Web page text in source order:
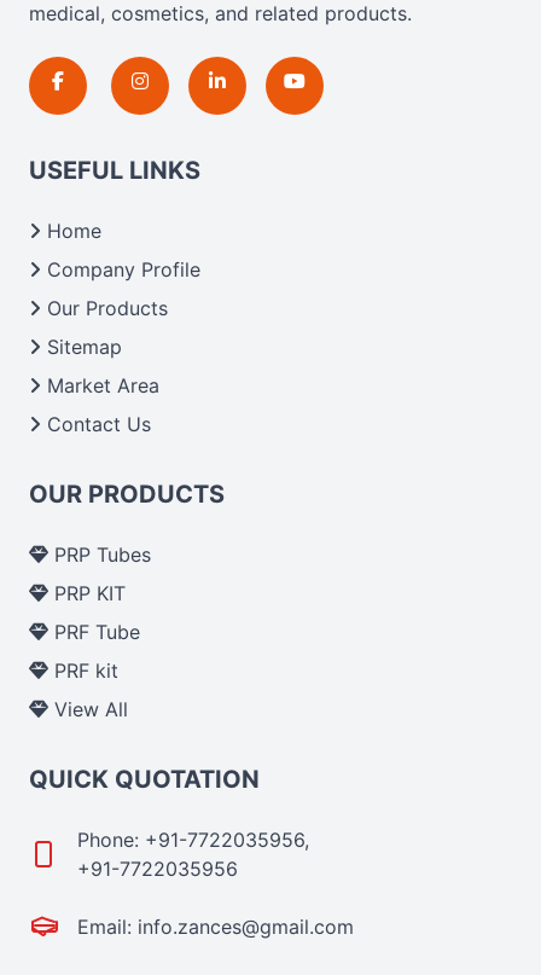
medical, cosmetics, and related products.
USEFUL LINKS
Home
Company Profile
Our Products
Sitemap
Market Area
Contact Us
OUR PRODUCTS
PRP Tubes
PRP KIT
PRF Tube
PRF kit
View All
QUICK QUOTATION
Phone: +91-7722035956,
+91-7722035956
Email: info.zances@gmail.com